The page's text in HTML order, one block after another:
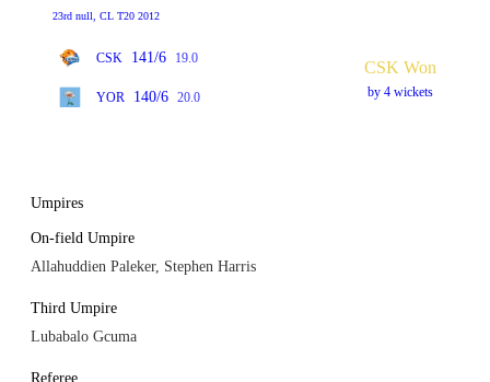
23rd null, CL T20 2012
CSK 141/6 19.0
YOR 140/6 20.0
CSK Won
by 4 wickets
Umpires
On-field Umpire
Allahuddien Paleker, Stephen Harris
Third Umpire
Lubabalo Gcuma
Referee